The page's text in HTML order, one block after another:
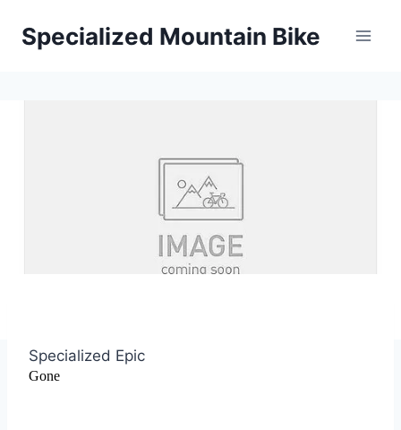
Specialized Mountain Bike
Specialized Epic